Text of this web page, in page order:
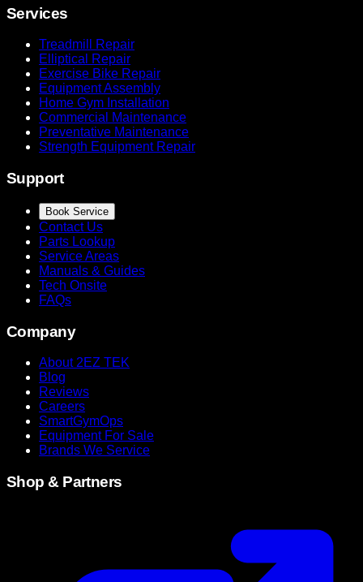
Services
Treadmill Repair
Elliptical Repair
Exercise Bike Repair
Equipment Assembly
Home Gym Installation
Commercial Maintenance
Preventative Maintenance
Strength Equipment Repair
Support
Book Service
Contact Us
Parts Lookup
Service Areas
Manuals & Guides
Tech Onsite
FAQs
Company
About 2EZ TEK
Blog
Reviews
Careers
SmartGymOps
Equipment For Sale
Brands We Service
Shop & Partners